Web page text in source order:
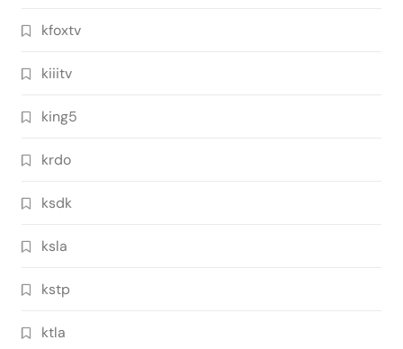
kfoxtv
kiiitv
king5
krdo
ksdk
ksla
kstp
ktla